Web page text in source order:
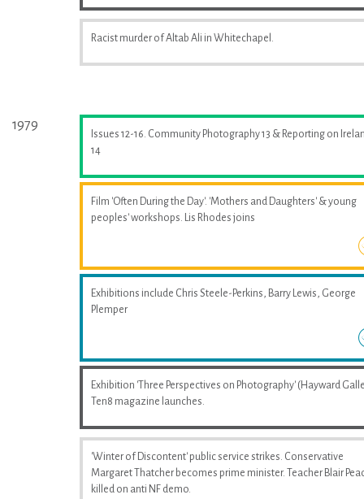
Racist murder of Altab Ali in Whitechapel.
1979
Issues 12-16. Community Photography 13 & Reporting on
14
Film 'Often During the Day'. 'Mothers and Daughters' & young
peoples' workshops. Lis Rhodes joins
Exhibitions include Chris Steele-Perkins, Barry Lewis, George
Plemper
Exhibition 'Three Perspectives on Photography' (Hayward
Ten8 magazine launches.
'Winter of Discontent' public service strikes. Conservative
Margaret Thatcher becomes prime minister. Teacher Blair
killed on anti NF demo.